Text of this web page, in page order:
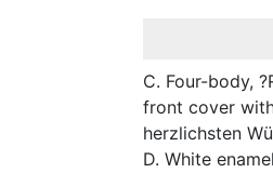
C. Four-body,
front cover
herzlichsten
D. White